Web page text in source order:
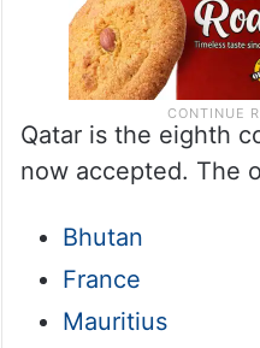
Qatar is the eighth
now accepted. The
Bhutan
France
Mauritius